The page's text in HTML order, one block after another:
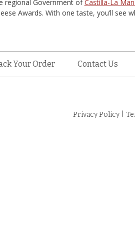
regional Government ofCastilla-La
Awards. With one taste, you’ll see
Your Order Contact Us
Privacy Policy